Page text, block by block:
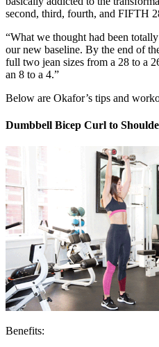
second, third, fourth, and FIFTH
“What we thought had been
our new baseline. By the end of
full two jean sizes from a 28 to a
an 8 to a 4.”
Below are Okafor’s tips and
Dumbbell Bicep Curl to
Benefits: